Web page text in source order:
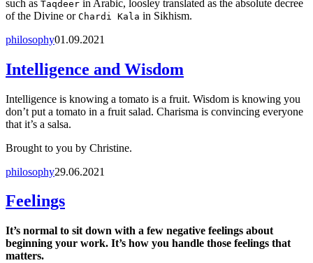
such as Taqdeer in Arabic, loosley translated as the absolute decree
of the Divine or Chardi Kala in Sikhism.
philosophy01.09.2021
Intelligence and Wisdom
Intelligence is knowing a tomato is a fruit. Wisdom is knowing you
don’t put a tomato in a fruit salad. Charisma is convincing everyone
that it’s a salsa.
Brought to you by Christine.
philosophy29.06.2021
Feelings
It’s normal to sit down with a few negative feelings about
beginning your work. It’s how you handle those feelings that
matters.